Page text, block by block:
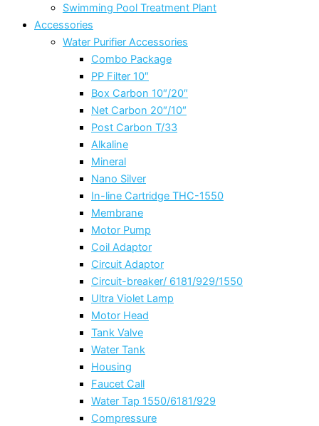
Swimming Pool Treatment Plant
Accessories
Water Purifier Accessories
Combo Package
PP Filter 10″
Box Carbon 10″/20″
Net Carbon 20″/10″
Post Carbon T/33
Alkaline
Mineral
Nano Silver
In-line Cartridge THC-1550
Membrane
Motor Pump
Coil Adaptor
Circuit Adaptor
Circuit-breaker/ 6181/929/1550
Ultra Violet Lamp
Motor Head
Tank Valve
Water Tank
Housing
Faucet Call
Water Tap 1550/6181/929
Compressure